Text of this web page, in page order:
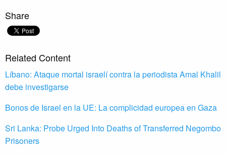
Share
Related Content
Líbano: Ataque mortal israelí contra la periodista Amal Khalil
debe investigarse
Bonos de Israel en la UE: La complicidad europea en Gaza
Sri Lanka: Probe Urged Into Deaths of Transferred Negombo
Prisoners